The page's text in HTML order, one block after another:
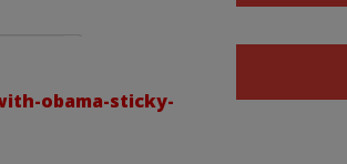
obama-sticky-